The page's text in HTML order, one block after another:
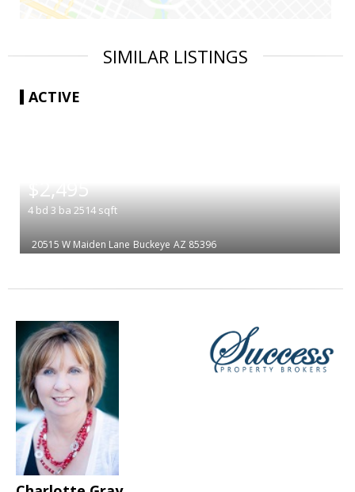
SIMILAR LISTINGS
ACTIVE
$2,495
4 bd 3 ba 2514 sqft
20515 W Maiden Lane Buckeye AZ 85396